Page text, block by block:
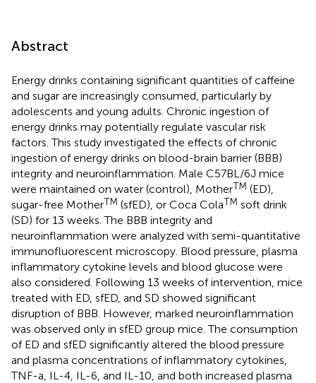
Abstract
Energy drinks containing significant quantities of caffeine
and sugar are increasingly consumed, particularly by
adolescents and young adults. Chronic ingestion of
energy drinks may potentially regulate vascular risk
factors. This study investigated the effects of chronic
ingestion of energy drinks on blood-brain barrier (BBB)
integrity and neuroinflammation. Male C57BL/6J mice
were maintained on water (control), MotherTM (ED),
sugar-free MotherTM (sfED), or Coca ColaTM soft drink
(SD) for 13 weeks. The BBB integrity and
neuroinflammation were analyzed with semi-quantitative
immunofluorescent microscopy. Blood pressure, plasma
inflammatory cytokine levels and blood glucose were
also considered. Following 13 weeks of intervention, mice
treated with ED, sfED, and SD showed significant
disruption of BBB. However, marked neuroinflammation
was observed only in sfED group mice. The consumption
of ED and sfED significantly altered the blood pressure
and plasma concentrations of inflammatory cytokines,
TNF-a, IL-4, IL-6, and IL-10, and both increased plasma